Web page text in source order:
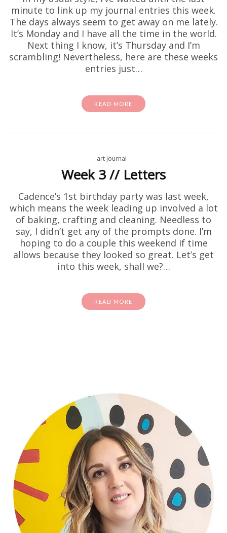
minute to link up my journal entries this week.
The days always seem to get away on me lately.
It’s Monday and I have all the time in the world.
Next thing I know, it’s Thursday and I’m
scrambling! Nevertheless, here are these weeks
entries just…
READ MORE
art journal
Week 3 // Letters
Cadence’s 1st birthday party was last week,
which means the week leading up involved a lot
of baking, crafting and cleaning. Needless to
say, I didn’t get any of the prompts done. I’m
hoping to do a couple this weekend if time
allows because they looked so great. Let’s get
into this week, shall we?…
READ MORE